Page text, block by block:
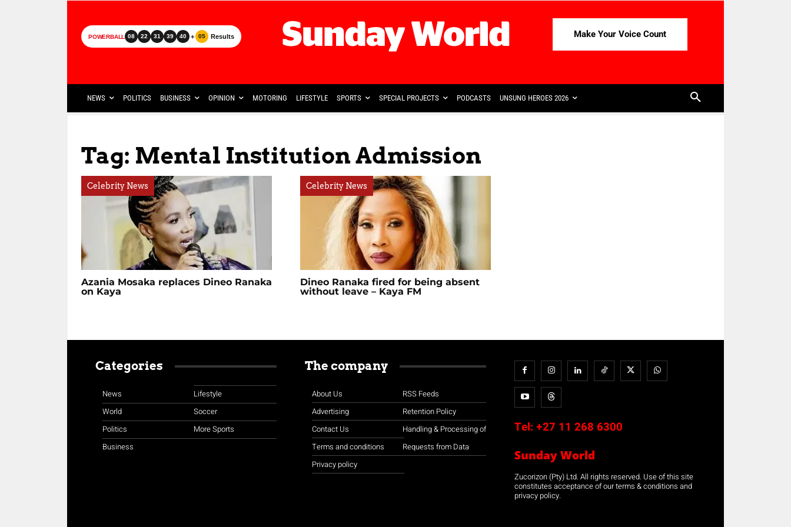
POWERBALL 08 22 31 39 40 + 05 Results Make Your Voice Count
NEWS POLITICS BUSINESS OPINION MOTORING LIFESTYLE SPORTS SPECIAL PROJECTS PODCASTS UNSUNG HEROES 2026
Tag: Mental Institution Admission
Celebrity News
Azania Mosaka replaces Dineo Ranaka
on Kaya
Celebrity News
Dineo Ranaka fired for being absent
without leave – Kaya FM
Categories
News
World
Politics
Business
Lifestyle
Soccer
More Sports
The company
About Us
Advertising
Contact Us
Terms and conditions
Privacy policy
RSS Feeds
Retention Policy
Handling & Processing of
Requests from Data
Tel: +27 11 268 6300
Sunday World
Zucorizon (Pty) Ltd. All rights reserved. Use of this site
constitutes acceptance of our terms & conditions and
privacy policy.